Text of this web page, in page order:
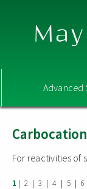
Advanced
For reactivities of
1 | 2 | 3 | 4 | 5 | 6